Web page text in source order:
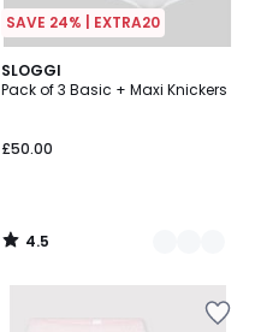
SAVE 24% | EXTRA20
SLOGGI
Pack of 3 Basic + Maxi Knickers
£50.00
4.5
/ 5
3
Colours
4.5
/